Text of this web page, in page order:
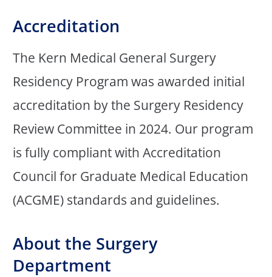
Accreditation
The Kern Medical General Surgery
Residency Program was awarded initial
accreditation by the Surgery Residency
Review Committee in 2024. Our program
is fully compliant with Accreditation
Council for Graduate Medical Education
(ACGME) standards and guidelines.
About the Surgery
Department